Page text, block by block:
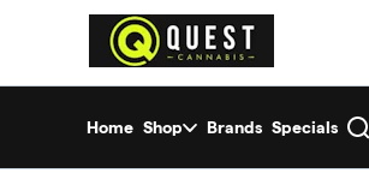
return to dispensary home page
Home Shop Brands Specials